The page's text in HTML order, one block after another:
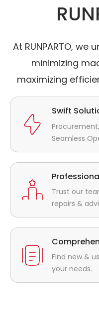
At RUNPARTO,
minimizing
maximizing
Swift
Seamless
Trust our
repairs &
Find new &
your needs.